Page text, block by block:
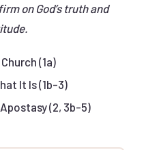
on God’s truth and
(1a)
It Is (1b-3)
(2, 3b-5)